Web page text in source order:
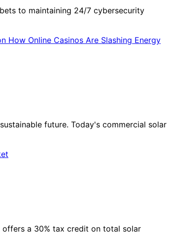
to maintaining 24/7 cybersecurity
How Online Casinos Are Slashing Energy
future. Today's commercial solar
a 30% tax credit on total solar